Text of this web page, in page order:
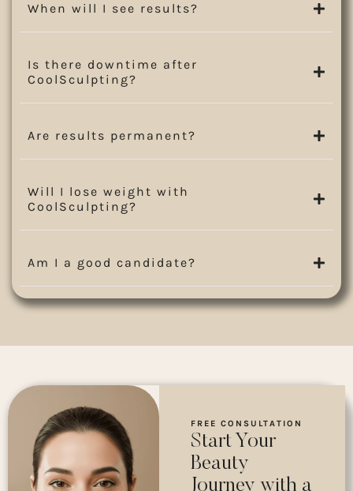
When will I see results?
Is there downtime after
CoolSculpting?
Are results permanent?
Will I lose weight with
CoolSculpting?
Am I a good candidate?
FREE CONSULTATION
Start Your
Beauty
Journey with a